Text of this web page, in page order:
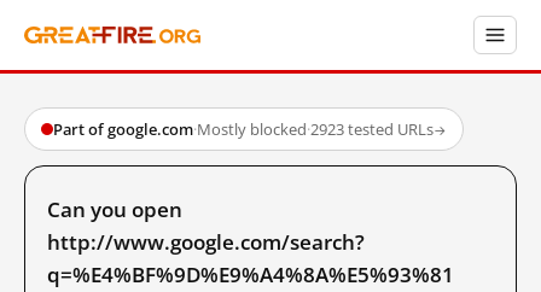
Part of google.com·Mostly blocked·2923 tested URLs→
Can you open
http://www.google.com/search?
q=%E4%BF%9D%E9%A4%8A%E5%93%81